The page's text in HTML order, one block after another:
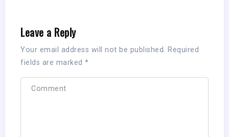
Leave a Reply
Your email address will not be published. Required
fields are marked *